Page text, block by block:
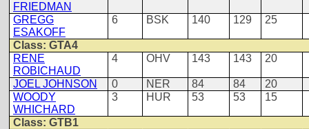
FRIEDMAN
GREGG
ESAKOFF
6 BSK 140 129 25
Class: GTA4
RENE
ROBICHAUD
4 OHV 143 143 20
JOEL JOHNSON 0 NER 84 84
20
WOODY
WHICHARD
3 HUR 53 53 15
Class: GTB1